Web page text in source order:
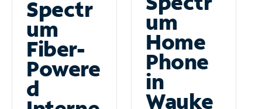
Spectr
um
Fiber-
Powere
d
um
Home
Phone
in
Wauke